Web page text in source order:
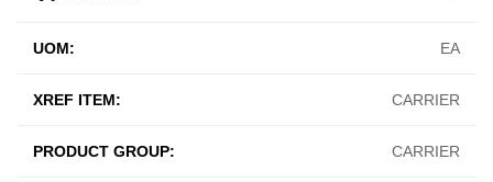
UOM: EA
XREF ITEM: CARRIER
PRODUCT GROUP: CARRIER